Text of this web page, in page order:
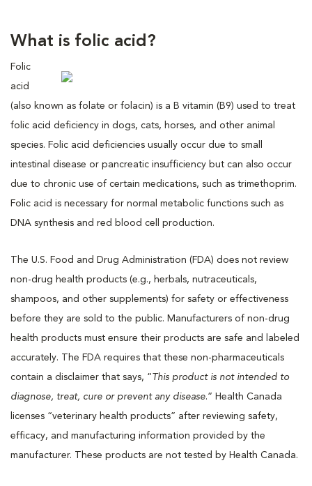
What is folic acid?
Folic
acid
(also known as folate or folacin) is a B vitamin (B9) used to treat
folic acid deficiency in dogs, cats, horses, and other animal
species. Folic acid deficiencies usually occur due to small
intestinal disease or pancreatic insufficiency but can also occur
due to chronic use of certain medications, such as trimethoprim.
Folic acid is necessary for normal metabolic functions such as
DNA synthesis and red blood cell production.
The U.S. Food and Drug Administration (FDA) does not review
non-drug health products (e.g., herbals, nutraceuticals,
shampoos, and other supplements) for safety or effectiveness
before they are sold to the public. Manufacturers of non-drug
health products must ensure their products are safe and labeled
accurately. The FDA requires that these non-pharmaceuticals
contain a disclaimer that says, “ This product is not intended to
diagnose, treat, cure or prevent any disease.” Health Canada
licenses “veterinary health products” after reviewing safety,
efficacy, and manufacturing information provided by the
manufacturer. These products are not tested by Health Canada.